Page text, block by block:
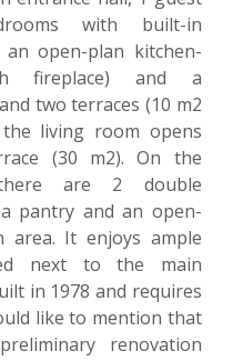
with built-in
open-plan kitchen-
fireplace) and a
two terraces (10 m2
living room opens
(30 m2). On the
are 2 double
pantry and an open-
area. It enjoys ample
next to the main
in 1978 and requires
like to mention that
renovation